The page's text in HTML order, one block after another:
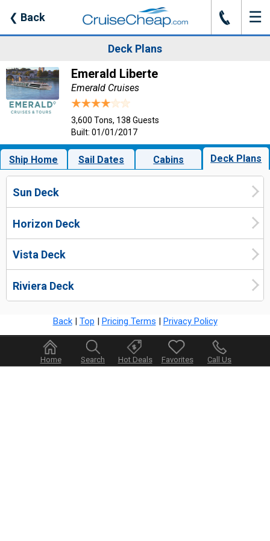
❮ Back J ☰
Deck Plans
Emerald Liberte
Emerald Cruises
3,600 Tons, 138 Guests
Built: 01/01/2017
Ship Home Sail Dates Cabins Deck Plans
Sun Deck
Horizon Deck
Vista Deck
Riviera Deck
Back| Top | Pricing Terms | Privacy Policy
Home Search Hot Deals Favorites Call Us